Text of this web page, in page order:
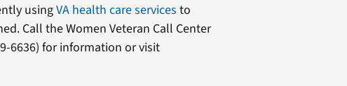
usingVA health care services to
Call the Women Veteran Call Center
6636) for information or visit